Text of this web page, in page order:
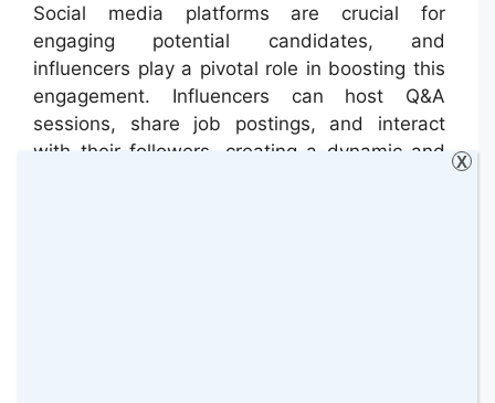
Social media platforms are crucial for
engaging potential candidates, and
influencers play a pivotal role in boosting this
engagement. Influencers can host Q&A
sessions, share job postings, and interact
with their followers, creating a dynamic and
X